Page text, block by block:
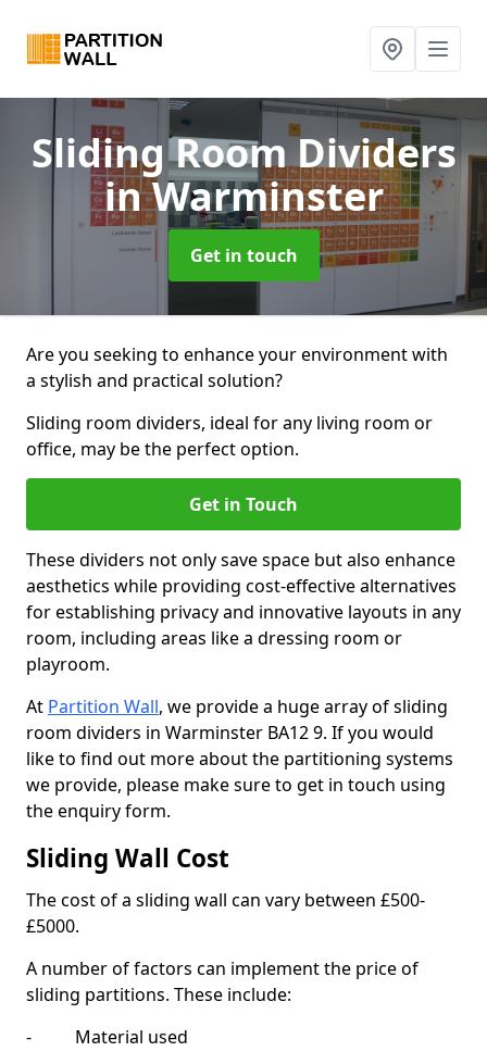
Sliding Room Dividers
in Warminster
Get in touch
Are you seeking to enhance your environment with
a stylish and practical solution?
Sliding room dividers, ideal for any living room or
office, may be the perfect option.
Get in Touch
These dividers not only save space but also enhance
aesthetics while providing cost-effective alternatives
for establishing privacy and innovative layouts in any
room, including areas like a dressing room or
playroom.
At Partition Wall, we provide a huge array of sliding
room dividers in Warminster BA12 9. If you would
like to find out more about the partitioning systems
we provide, please make sure to get in touch using
the enquiry form.
Sliding Wall Cost
The cost of a sliding wall can vary between £500-
£5000.
A number of factors can implement the price of
sliding partitions. These include:
- Material used